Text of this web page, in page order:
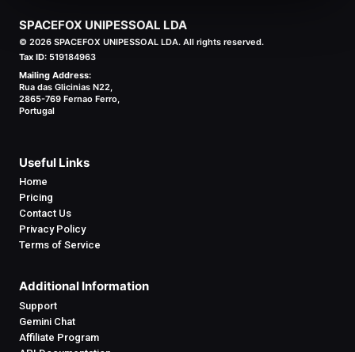
SPACEFOX UNIPESSOAL LDA
© 2026 SPACEFOX UNIPESSOAL LDA. All rights reserved.
Tax ID: 519184963
Mailing Address:
Rua das Glicinias N22,
2865-769 Fernao Ferro,
Portugal
Useful Links
Home
Pricing
Contact Us
Privacy Policy
Terms of Service
Additional Information
Support
Gemini Chat
Affiliate Program